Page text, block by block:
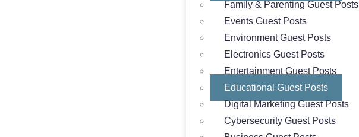
Family & Parenting Guest Posts
Events Guest Posts
Environment Guest Posts
Electronics Guest Posts
Entertainment Guest Posts
Educational Guest Posts
Digital Marketing Guest Posts
Cybersecurity Guest Posts